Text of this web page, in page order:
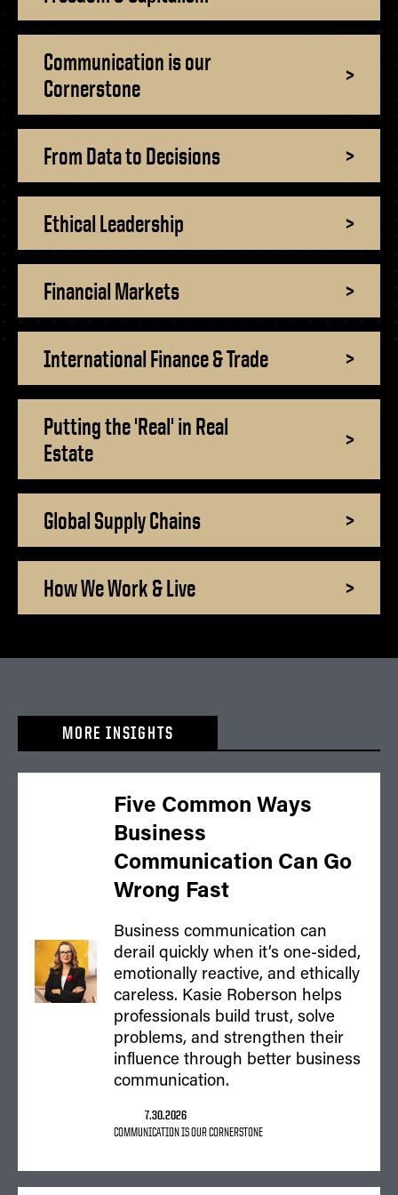
- Marketing
- OBHR
- Quantitative Methods
- Strategic Management
Contact Us
Communication is our
Cornerstone
>
From Data to Decisions >
Ethical Leadership >
Financial Markets >
International Finance & Trade >
Putting the 'Real' in Real
Estate
>
Global Supply Chains >
How We Work & Live >
MORE INSIGHTS
Five Common Ways
Business
Communication Can Go
Wrong Fast
Business communication can
derail quickly when it’s one-sided,
emotionally reactive, and ethically
careless. Kasie Roberson helps
professionals build trust, solve
problems, and strengthen their
influence through better business
communication.
7.30.2026
COMMUNICATION IS OUR CORNERSTONE